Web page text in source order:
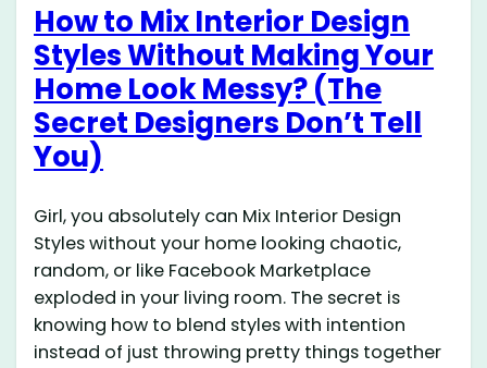
How to Mix Interior Design
Styles Without Making Your
Home Look Messy? (The
Secret Designers Don’t Tell
You)
Girl, you absolutely can Mix Interior Design
Styles without your home looking chaotic,
random, or like Facebook Marketplace
exploded in your living room. The secret is
knowing how to blend styles with intention
instead of just throwing pretty things together